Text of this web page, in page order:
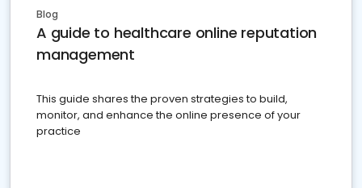
Blog
A guide to healthcare online reputation
management
This guide shares the proven strategies to build,
monitor, and enhance the online presence of your
practice